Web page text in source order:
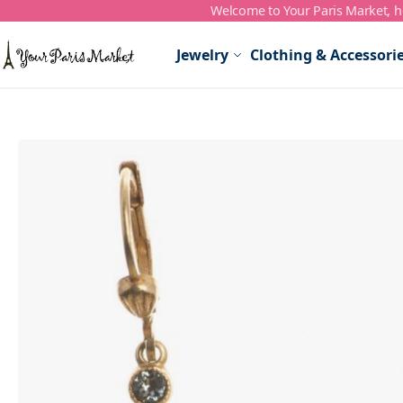
Skip to Content Welcome to Your Paris Market,
Jewelry Clothing &